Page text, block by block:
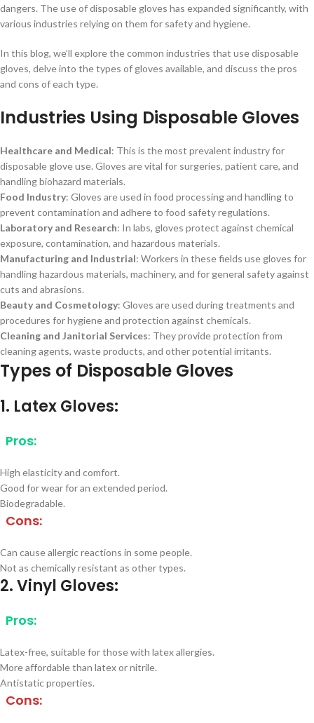
dangers. The use of disposable gloves has expanded significantly, with
various industries relying on them for safety and hygiene.
In this blog, we’ll explore the common industries that use disposable
gloves, delve into the types of gloves available, and discuss the pros
and cons of each type.
Industries Using Disposable Gloves
Healthcare and Medical: This is the most prevalent industry for
disposable glove use. Gloves are vital for surgeries, patient care, and
handling biohazard materials.
Food Industry: Gloves are used in food processing and handling to
prevent contamination and adhere to food safety regulations.
Laboratory and Research: In labs, gloves protect against chemical
exposure, contamination, and hazardous materials.
Manufacturing and Industrial: Workers in these fields use gloves for
handling hazardous materials, machinery, and for general safety against
cuts and abrasions.
Beauty and Cosmetology: Gloves are used during treatments and
procedures for hygiene and protection against chemicals.
Cleaning and Janitorial Services: They provide protection from
cleaning agents, waste products, and other potential irritants.
Types of Disposable Gloves
1. Latex Gloves:
Pros:
High elasticity and comfort.
Good for wear for an extended period.
Biodegradable.
Cons:
Can cause allergic reactions in some people.
Not as chemically resistant as other types.
2. Vinyl Gloves:
Pros:
Latex-free, suitable for those with latex allergies.
More affordable than latex or nitrile.
Antistatic properties.
Cons: